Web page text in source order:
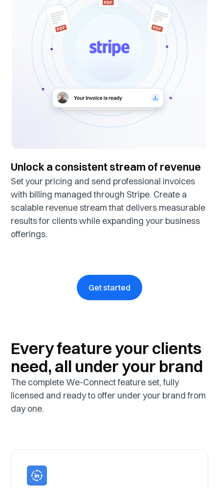
Unlock a consistent stream of revenue
Set your pricing and send professional invoices
with billing managed through Stripe. Create a
scalable revenue stream that delivers measurable
results for clients while expanding your business
offerings.
Get started
Every feature your clients
need, all under your brand
The complete We-Connect feature set, fully
licensed and ready to offer under your brand from
day one.